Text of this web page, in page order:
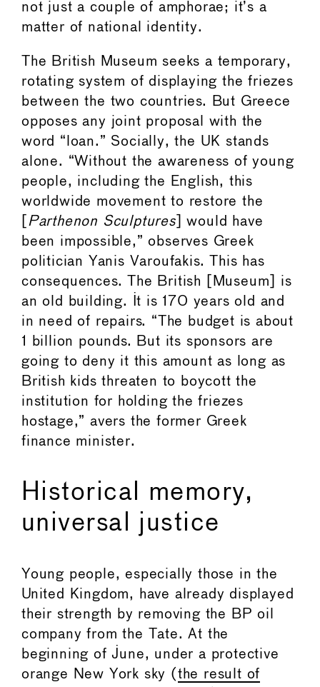
not just a couple of amphorae; it’s a
matter of national identity.
The British Museum seeks a temporary,
rotating system of displaying the friezes
between the two countries. But Greece
opposes any joint proposal with the
word “loan.” Socially, the UK stands
alone. “Without the awareness of young
people, including the English, this
worldwide movement to restore the
Parthenon Sculptures] would have
been impossible,” observes Greek
politician Yanis Varoufakis. This has
consequences. The British [Museum] is
an old building. It is 170 years old and
in need of repairs. “The budget is about
1 billion pounds. But its sponsors are
going to deny it this amount as long as
British kids threaten to boycott the
institution for holding the friezes
hostage,” avers the former Greek
finance minister.
Historical memory,
universal justice
Young people, especially those in the
United Kingdom, have already displayed
their strength by removing the BP oil
company from the Tate. At the
beginning of June, under a protective
orange New York sky ( the result of